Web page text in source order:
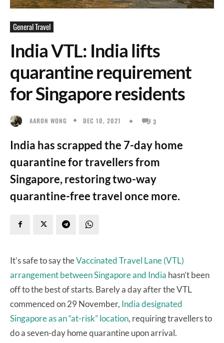
General Travel
India VTL: India lifts
quarantine requirement
for Singapore residents
AARON WONG DEC 10, 2021 3
India has scrapped the 7-day home
quarantine for travellers from
Singapore, restoring two-way
quarantine-free travel once more.
It’s safe to say theVaccinated Travel Lane (VTL)
arrangement between Singapore and India hasn’t been
off to the best of starts. Barely a day after the VTL
commenced on 29 November, India designated
Singapore as an “at-risk” location, requiring travellers to
do a seven-day home quarantine upon arrival.